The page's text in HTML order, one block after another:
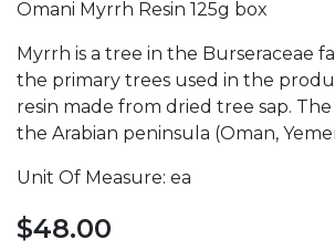
Omani Myrrh Resin 125g box
Myrrh is a tree in the Burseraceae
the primary trees used in the
resin made from dried tree sap.
the Arabian peninsula (Oman,
Unit Of Measure: ea
$48.00